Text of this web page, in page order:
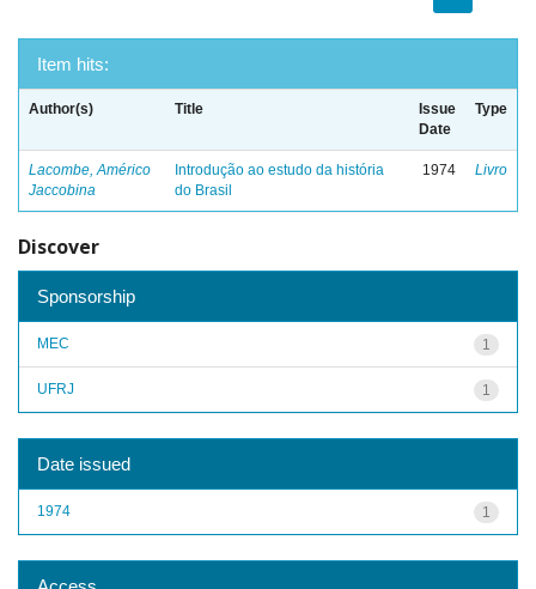
Item hits:
Author(s) Title
Issue
Date
Type
Lacombe, Américo
Jaccobina
Introdução ao estudo da história
do Brasil
1974 Livro
Discover
Sponsorship
1
MEC
1
UFRJ
Date issued
1
1974